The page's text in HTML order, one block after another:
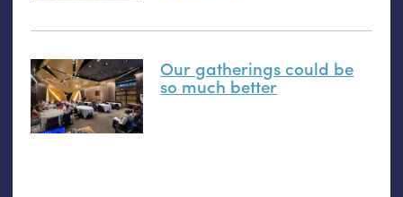
Our gatherings could be
so much better